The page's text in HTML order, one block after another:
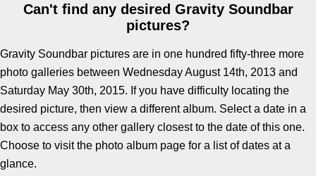
Can't find any desired Gravity Soundbar
pictures?
Gravity Soundbar pictures are in one hundred fifty-three more
photo galleries between Wednesday August 14th, 2013 and
Saturday May 30th, 2015. If you have difficulty locating the
desired picture, then view a different album. Select a date in a
box to access any other gallery closest to the date of this one.
Choose to visit the photo album page for a list of dates at a
glance.